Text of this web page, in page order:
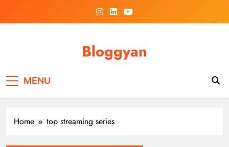
Bloggyan
MENU
Home top streaming series